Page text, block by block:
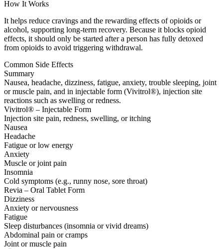
How It Works
It helps reduce cravings and the rewarding effects of opioids or
alcohol, supporting long-term recovery. Because it blocks opioid
effects, it should only be started after a person has fully detoxed
from opioids to avoid triggering withdrawal.
Common Side Effects
Summary
Nausea, headache, dizziness, fatigue, anxiety, trouble sleeping, joint
or muscle pain, and in injectable form (Vivitrol®), injection site
reactions such as swelling or redness.
Vivitrol® – Injectable Form
Injection site pain, redness, swelling, or itching
Nausea
Headache
Fatigue or low energy
Anxiety
Muscle or joint pain
Insomnia
Cold symptoms (e.g., runny nose, sore throat)
Revia – Oral Tablet Form
Dizziness
Anxiety or nervousness
Fatigue
Sleep disturbances (insomnia or vivid dreams)
Abdominal pain or cramps
Joint or muscle pain